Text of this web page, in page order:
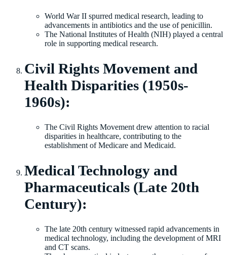
World War II spurred medical research, leading to
advancements in antibiotics and the use of penicillin.
The National Institutes of Health (NIH) played a central
role in supporting medical research.
Civil Rights Movement and
Health Disparities (1950s-
1960s):
The Civil Rights Movement drew attention to racial
disparities in healthcare, contributing to the
establishment of Medicare and Medicaid.
Medical Technology and
Pharmaceuticals (Late 20th
Century):
The late 20th century witnessed rapid advancements in
medical technology, including the development of MRI
and CT scans.